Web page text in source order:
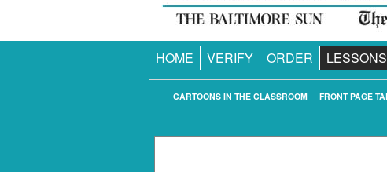
HOME VERIFY ORDER LESSONS
FRONT PAGE
CARTOONS IN THE CLASSROOM